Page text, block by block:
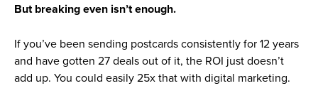
But breaking even isn’t enough.
If you’ve been sending postcards consistently for 12 years
and have gotten 27 deals out of it, the ROI just doesn’t
add up. You could easily 25x that with digital marketing.